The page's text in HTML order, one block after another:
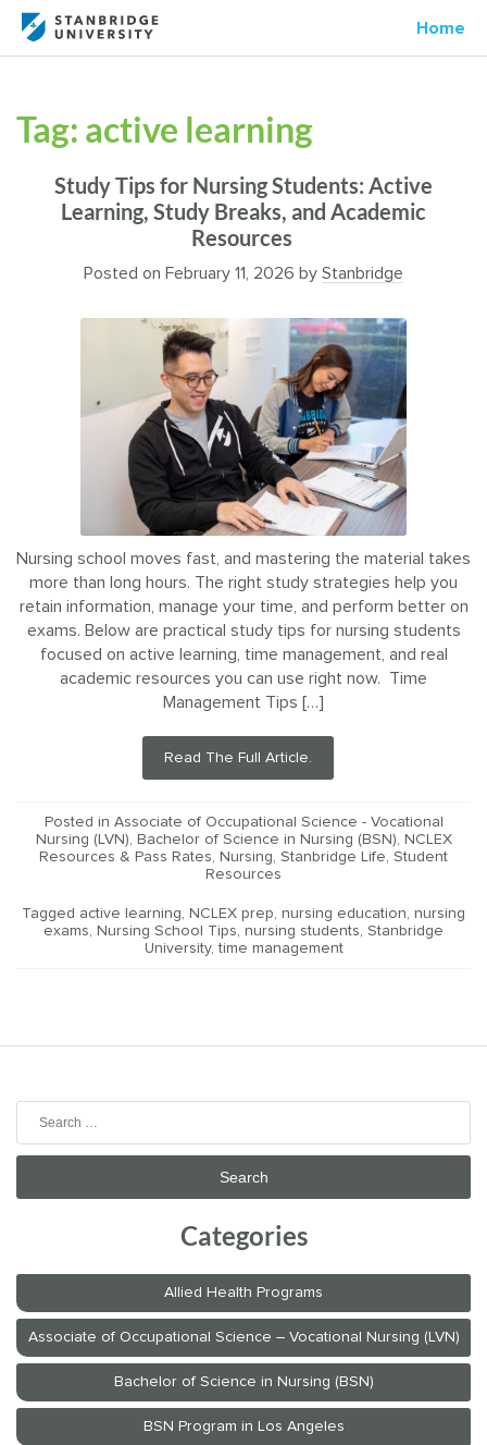
Home
Tag: active learning
Study Tips for Nursing Students: Active
Learning, Study Breaks, and Academic
Resources
Posted on February 11, 2026 by Stanbridge
Nursing school moves fast, and mastering the material takes
more than long hours. The right study strategies help you
retain information, manage your time, and perform better on
exams. Below are practical study tips for nursing students
focused on active learning, time management, and real
academic resources you can use right now. Time
Management Tips […]
Read The Full Article.
Posted in Associate of Occupational Science - Vocational
Nursing (LVN), Bachelor of Science in Nursing (BSN), NCLEX
Resources & Pass Rates, Nursing, Stanbridge Life, Student
Resources
Tagged active learning, NCLEX prep, nursing education, nursing
exams, Nursing School Tips, nursing students, Stanbridge
University,time management
Categories